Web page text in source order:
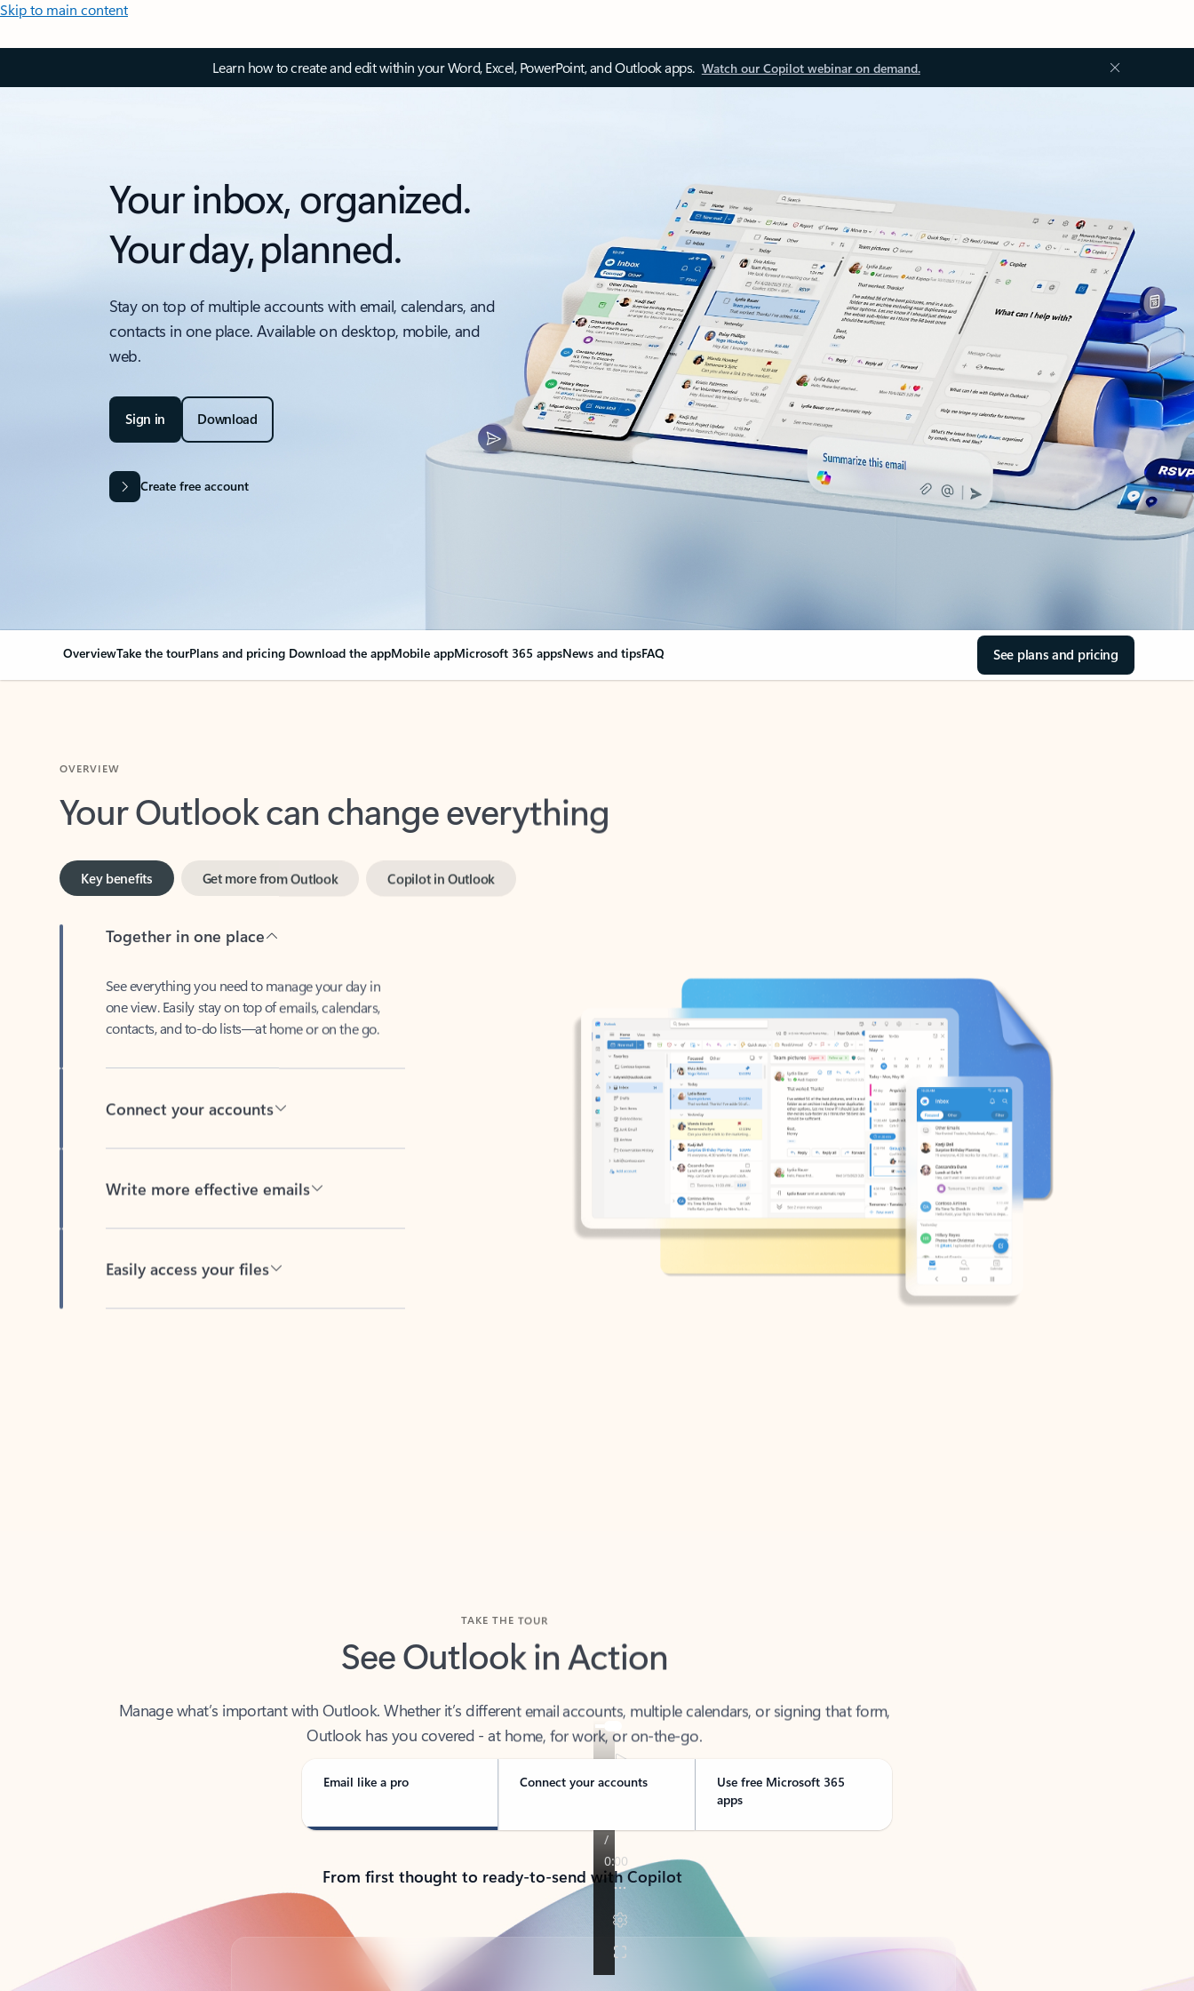
Skip to main content
Learn how to create and edit within your Word, Excel, PowerPoint, and Outlook apps. Watch our Copilot webinar on demand.
Your inbox, organized.
Your day, planned.
Stay on top of multiple accounts with email, calendars, and
contacts in one place. Available on desktop, mobile, and
web.
Sign in Download
Create free account
OverviewTake the tourPlans and pricing Download the appMobile appMicrosoft 365 appsNews and tipsFAQ See plans and pricing
Your Outlook can change everything
Key benefits
one view. Easily stay on top of emails, calendars,
contacts, and to-do lists—at home or on the go.
See Outlook in Action
Outlook has you covered - at home, for work, or on-the-go.
Email like a pro Connect your accounts
Use free Microsoft 365
apps
From first thought to ready-to-send with Copilot